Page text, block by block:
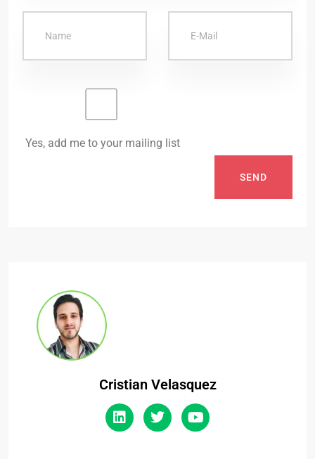
Yes, add me to your mailing list
SEND
Cristian Velasquez